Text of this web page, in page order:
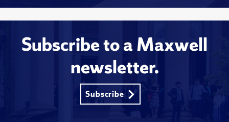
Subscribe to a Maxwell
newsletter.
Subscribe